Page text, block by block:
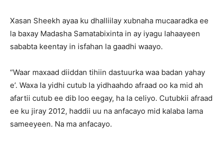
Xasan Sheekh ayaa ku dhalliilay xubnaha mucaaradka ee
la baxay Madasha Samatabixinta in ay iyagu lahaayeen
sababta keentay in isfahan la gaadhi waayo.
“Waar maxaad diiddan tihiin dastuurka waa badan yahay
e’. Waxa la yidhi cutub la yidhaahdo afraad oo ka mid ah
afartii cutub ee dib loo eegay, ha la celiyo. Cutubkii afraad
ee ku jiray 2012, haddii uu na anfacayo mid kalaba lama
sameeyeen. Na ma anfacayo.